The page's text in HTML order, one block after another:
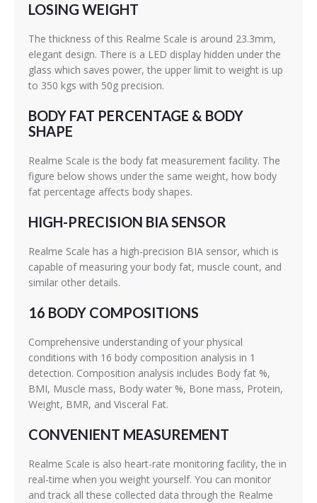
LOSING WEIGHT
The thickness of this Realme Scale is around 23.3mm,
elegant design. There is a LED display hidden under the
glass which saves power, the upper limit to weight is up
to 350 kgs with 50g precision.
BODY FAT PERCENTAGE & BODY
SHAPE
Realme Scale is the body fat measurement facility. The
figure below shows under the same weight, how body
fat percentage affects body shapes.
HIGH-PRECISION BIA SENSOR
Realme Scale has a high-precision BIA sensor, which is
capable of measuring your body fat, muscle count, and
similar other details.
16 BODY COMPOSITIONS
Comprehensive understanding of your physical
conditions with 16 body composition analysis in 1
detection. Composition analysis includes Body fat %,
BMI, Muscle mass, Body water %, Bone mass, Protein,
Weight, BMR, and Visceral Fat.
CONVENIENT MEASUREMENT
Realme Scale is also heart-rate monitoring facility, the in
real-time when you weight yourself. You can monitor
and track all these collected data through the Realme